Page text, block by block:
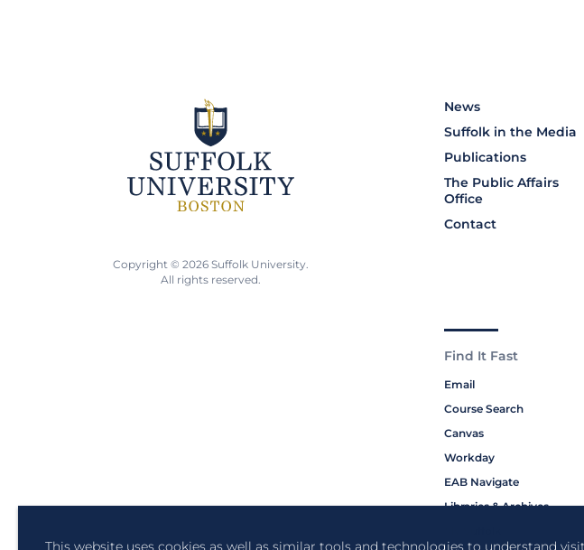
This website uses cookies as well as similar tools and technologies to understand
News
Suffolk in the Media
Publications
The Public Affairs
Office
Contact
Find It Fast
Email
Course Search
Canvas
Workday
EAB Navigate
Libraries & Archives
Copyright © 2026 Suffolk University.
All rights reserved.